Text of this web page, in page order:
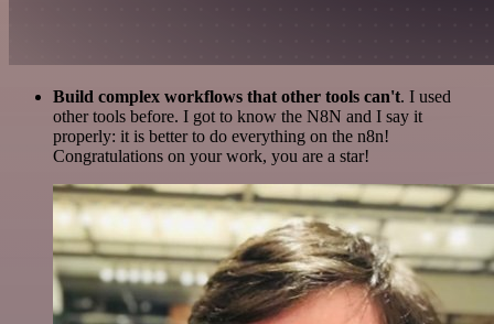
Build complex workflows that other tools can't. I used
other tools before. I got to know the N8N and I say it
properly: it is better to do everything on the n8n!
Congratulations on your work, you are a star!